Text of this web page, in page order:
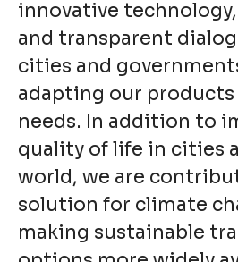
innovative
and transparent
cities and
adapting our
needs. In addition to
quality of life in cities
world, we are
solution for climate
making sustainable